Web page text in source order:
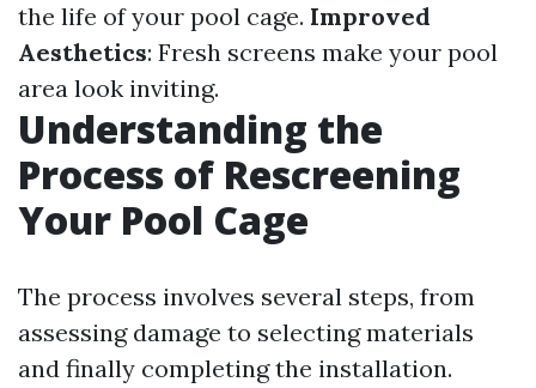
the life of your pool cage. Improved
Aesthetics: Fresh screens make your pool
area look inviting.
Understanding the
Process of Rescreening
Your Pool Cage
The process involves several steps, from
assessing damage to selecting materials
and finally completing the installation.